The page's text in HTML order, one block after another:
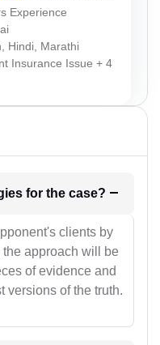
Experience
Hindi, Marathi
Insurance Issue + 4
1. What will be your strategies for the case?
clients by
the approach will be
of evidence and
versions of the truth.